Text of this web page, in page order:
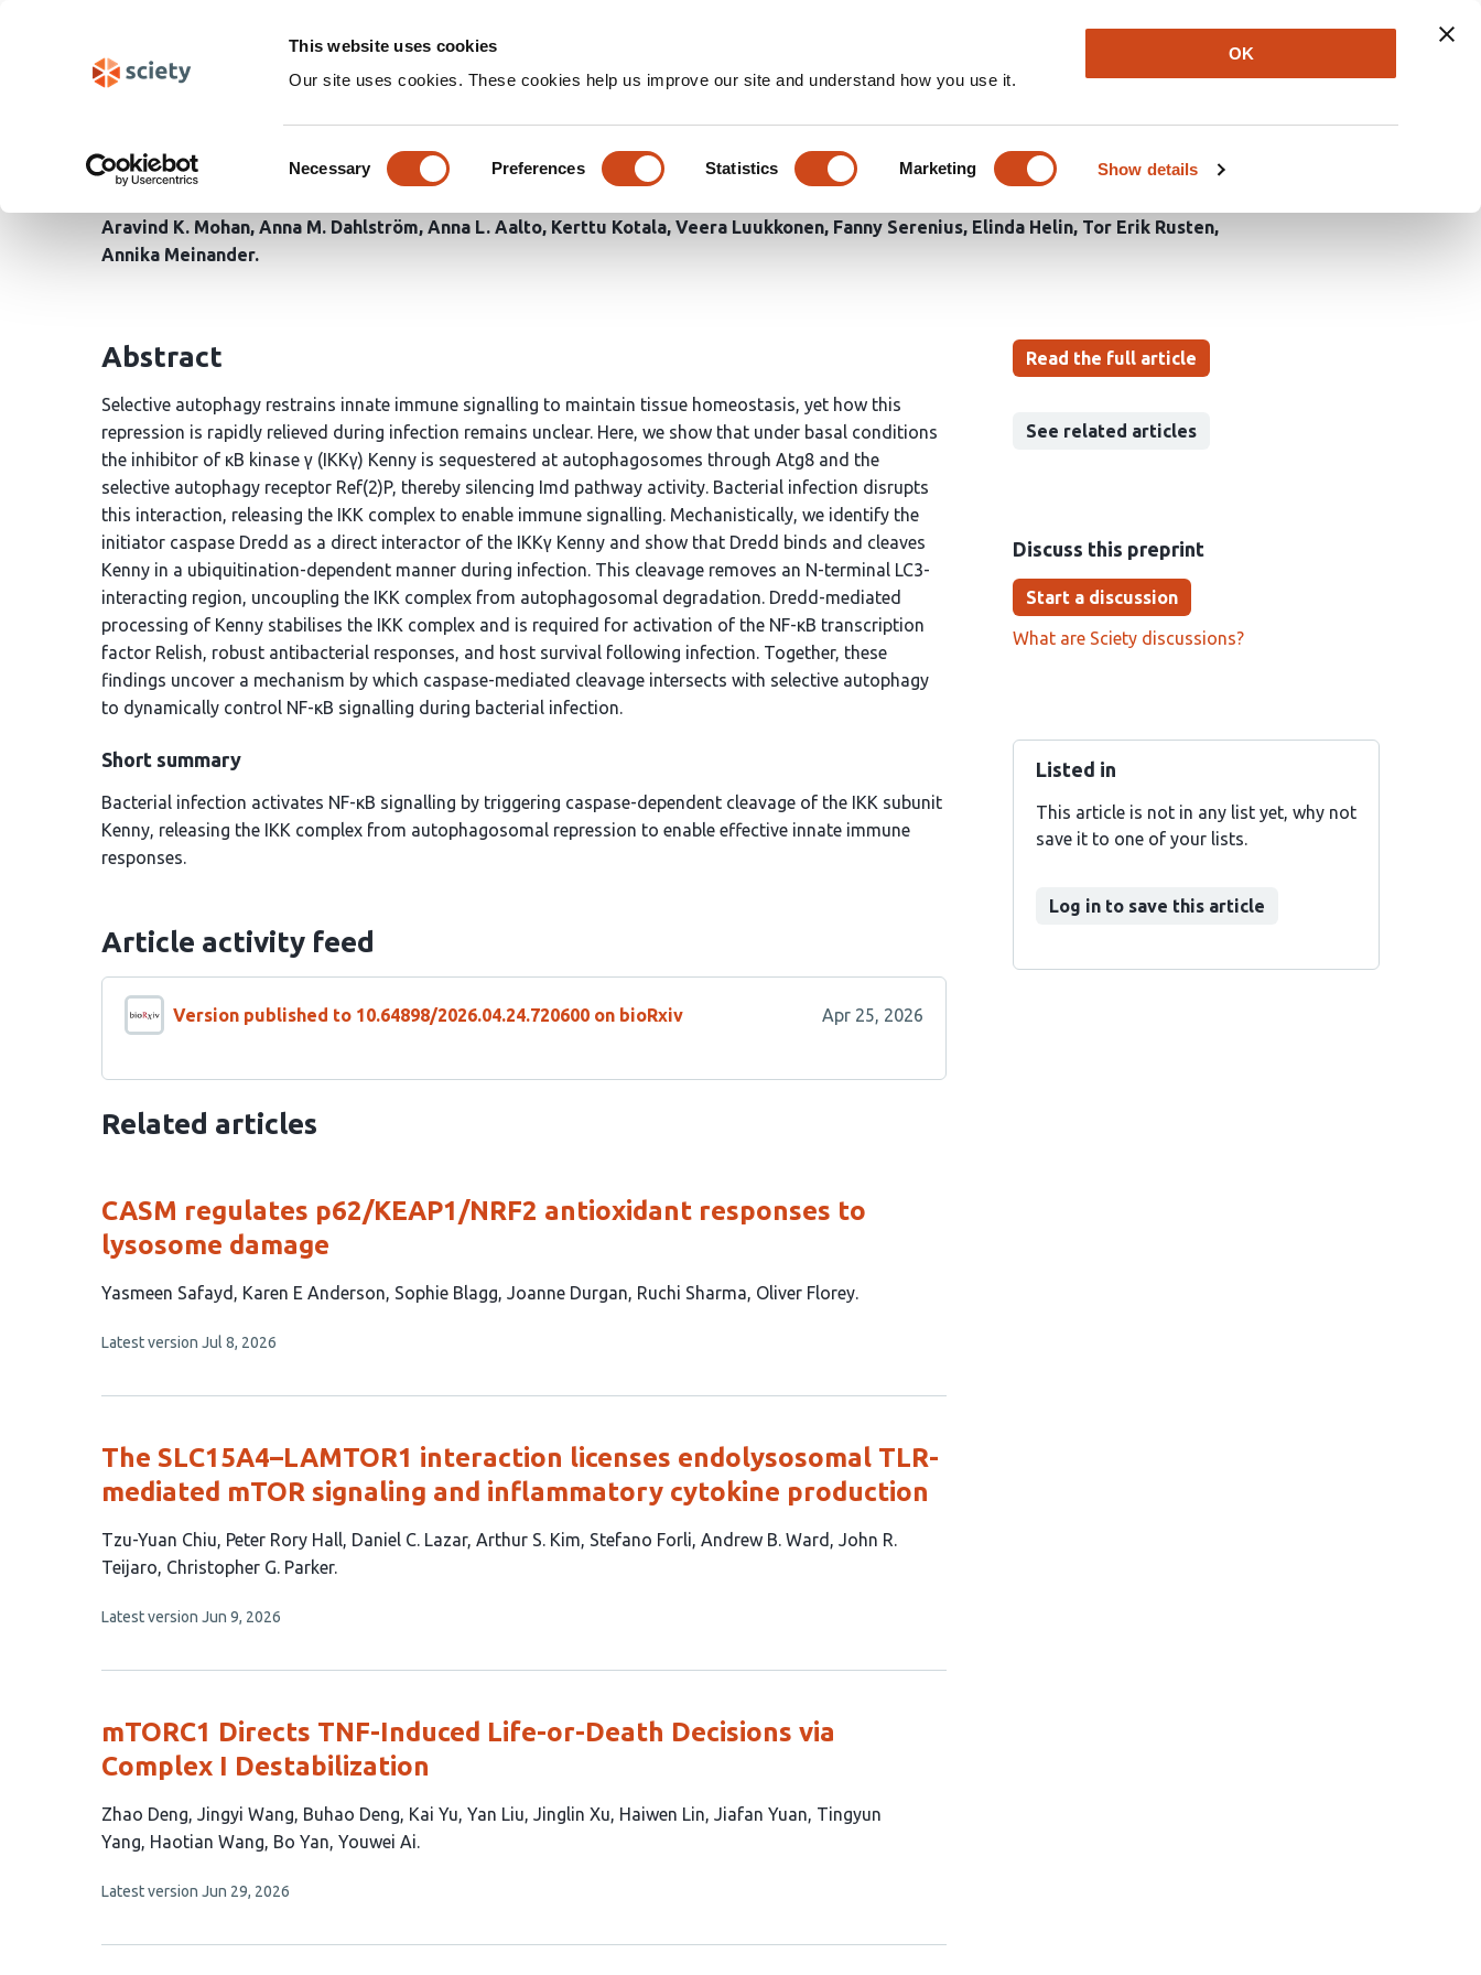
This website uses cookies
Our site uses cookies. These cookies help us improve our site and understand how you use it.
Selection
Necessary Preferences Statistics Marketing Show details
OK
Newsletter About Log In
Dredd-mediated cleavage of Kenny uncouples the IKK complex from
selective autophagy to enable innate immunity
Aravind K. Mohan Anna M. Dahlström Anna L. Aalto Kerttu Kotala Veera Luukkonen Fanny Serenius Elinda Helin Tor Erik Rusten
Annika Meinander
Read the full article
See related articles
Discuss this preprint
Start a discussion
What are Sciety discussions?
Listed in
This article is not in any list yet, why not
save it to one of your lists.
Log in to save this article
Abstract
Selective autophagy restrains innate immune signalling to maintain tissue homeostasis, yet how this
repression is rapidly relieved during infection remains unclear. Here, we show that under basal conditions
the inhibitor of κB kinase γ (IKKγ) Kenny is sequestered at autophagosomes through Atg8 and the
selective autophagy receptor Ref(2)P, thereby silencing Imd pathway activity. Bacterial infection disrupts
this interaction, releasing the IKK complex to enable immune signalling. Mechanistically, we identify the
initiator caspase Dredd as a direct interactor of the IKKγ Kenny and show that Dredd binds and cleaves
Kenny in a ubiquitination-dependent manner during infection. This cleavage removes an N-terminal LC3-
interacting region, uncoupling the IKK complex from autophagosomal degradation. Dredd-mediated
processing of Kenny stabilises the IKK complex and is required for activation of the NF-κB transcription
factor Relish, robust antibacterial responses, and host survival following infection. Together, these
findings uncover a mechanism by which caspase-mediated cleavage intersects with selective autophagy
to dynamically control NF-κB signalling during bacterial infection.
Short summary
Bacterial infection activates NF-κB signalling by triggering caspase-dependent cleavage of the IKK subunit
Kenny, releasing the IKK complex from autophagosomal repression to enable effective innate immune
responses.
Article activity feed
Version published to 10.64898/2026.04.24.720600 on bioRxiv Apr 25, 2026
Related articles
CASM regulates p62/KEAP1/NRF2 antioxidant responses to
lysosome damage
This
has
authors:
Yasmeen Safayd Karen E Anderson Sophie Blagg Joanne Durgan Ruchi Sharma Oliver Florey
This
no
Latest version Jul 8, 2026
The SLC15A4–LAMTOR1 interaction licenses endolysosomal TLR-
mediated mTOR signaling and inflammatory cytokine production
This
article
8
Tzu-Yuan Chiu Peter Rory Hall Daniel C. Lazar Arthur S. Kim Stefano Forli Andrew B. Ward
John R.
Teijaro Christopher G. Parker
This
no
Latest version Jun 9, 2026
mTORC1 Directs TNF-Induced Life-or-Death Decisions via
Complex I Destabilization
This
article
12
Zhao Deng Jingyi Wang Buhao Deng Kai Yu Yan Liu Jinglin Xu Haiwen Lin Jiafan Yuan Tingyun
Yang Haotian Wang Bo Yan Youwei Ai
This
no
Latest version Jun 29, 2026